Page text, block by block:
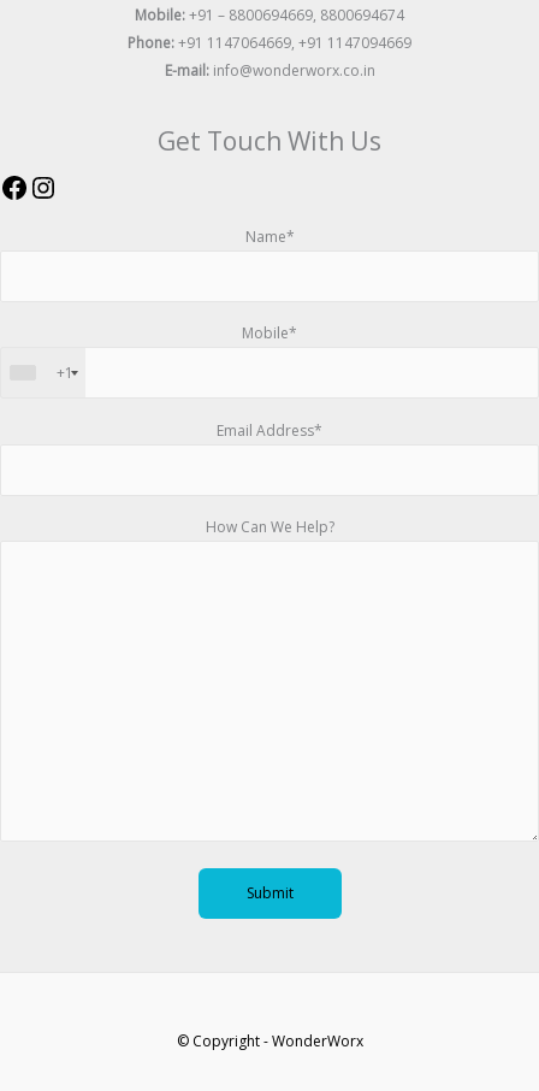
Mobile:+91 – 8800694669, 8800694674
Phone:+91 1147064669, +91 1147094669
E-mail:info@wonderworx.co.in
Get Touch With Us
Name*
Mobile*
+1
Email Address*
How Can We Help?
© Copyright - WonderWorx